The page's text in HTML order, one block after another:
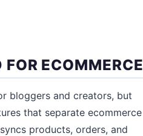
ECOMMERCE
bloggers and creators, but
that separate ecommerce
products, orders, and